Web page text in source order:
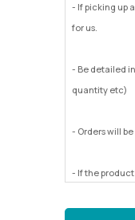
- If picking up
for us.
- Be detailed
quantity etc)
- Orders will
- If the